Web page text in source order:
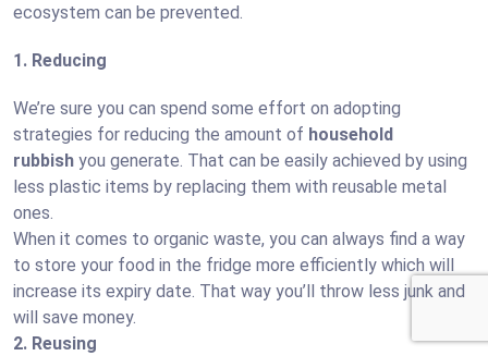
ecosystem can be prevented.
1. Reducing
We’re sure you can spend some effort on adopting
strategies for reducing the amount of household
rubbish you generate. That can be easily achieved by using
less plastic items by replacing them with reusable metal
ones.
When it comes to organic waste, you can always find a way
to store your food in the fridge more efficiently which will
increase its expiry date. That way you’ll throw less junk and
will save money.
2. Reusing